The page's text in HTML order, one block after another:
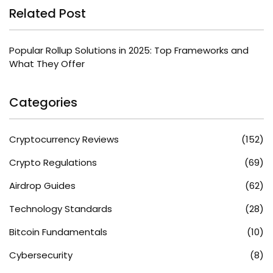
Related Post
Popular Rollup Solutions in 2025: Top Frameworks and
What They Offer
Categories
Cryptocurrency Reviews
(152)
Crypto Regulations
(69)
Airdrop Guides
(62)
Technology Standards
(28)
Bitcoin Fundamentals
(10)
Cybersecurity
(8)